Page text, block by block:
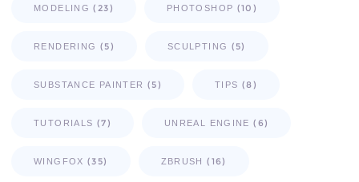
MODELING (23) PHOTOSHOP (10)
RENDERING (5) SCULPTING (5)
SUBSTANCE PAINTER (5) TIPS (8)
TUTORIALS (7) UNREAL ENGINE (6)
WINGFOX (35) ZBRUSH (16)